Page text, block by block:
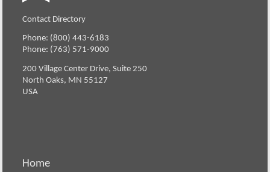
Contact Directory
Phone: (800) 443-6183
Phone: (763) 571-9000
200 Village Center Drive, Suite 250
North Oaks, MN 55127
USA
Home